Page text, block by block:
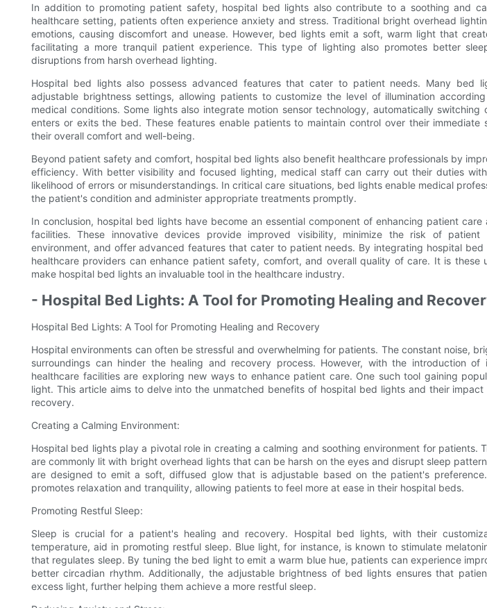
In addition to promoting patient safety, hospital bed lights also contribute to a soothing and
healthcare setting, patients often experience anxiety and stress. Traditional bright overhead
emotions, causing discomfort and unease. However, bed lights emit a soft, warm light that
facilitating a more tranquil patient experience. This type of lighting also promotes better
disruptions from harsh overhead lighting.
Hospital bed lights also possess advanced features that cater to patient needs. Many bed
adjustable brightness settings, allowing patients to customize the level of illumination
medical conditions. Some lights also integrate motion sensor technology, automatically
enters or exits the bed. These features enable patients to maintain control over their immediate
their overall comfort and well-being.
Beyond patient safety and comfort, hospital bed lights also benefit healthcare professionals by
efficiency. With better visibility and focused lighting, medical staff can carry out their duties
likelihood of errors or misunderstandings. In critical care situations, bed lights enable medical
the patient's condition and administer appropriate treatments promptly.
In conclusion, hospital bed lights have become an essential component of enhancing patient
facilities. These innovative devices provide improved visibility, minimize the risk of
environment, and offer advanced features that cater to patient needs. By integrating hospital bed
healthcare providers can enhance patient safety, comfort, and overall quality of care. It is these
make hospital bed lights an invaluable tool in the healthcare industry.
- Hospital Bed Lights: A Tool for Promoting Healing and
Hospital Bed Lights: A Tool for Promoting Healing and Recovery
Hospital environments can often be stressful and overwhelming for patients. The constant noise,
surroundings can hinder the healing and recovery process. However, with the introduction of
healthcare facilities are exploring new ways to enhance patient care. One such tool gaining
light. This article aims to delve into the unmatched benefits of hospital bed lights and their
recovery.
Creating a Calming Environment:
Hospital bed lights play a pivotal role in creating a calming and soothing environment for patients.
are commonly lit with bright overhead lights that can be harsh on the eyes and disrupt sleep
are designed to emit a soft, diffused glow that is adjustable based on the patient's
promotes relaxation and tranquility, allowing patients to feel more at ease in their hospital beds.
Promoting Restful Sleep:
Sleep is crucial for a patient's healing and recovery. Hospital bed lights, with their
temperature, aid in promoting restful sleep. Blue light, for instance, is known to stimulate
that regulates sleep. By tuning the bed light to emit a warm blue hue, patients can experience
better circadian rhythm. Additionally, the adjustable brightness of bed lights ensures that
excess light, further helping them achieve a more restful sleep.